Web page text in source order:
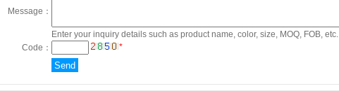
Message：
Enter your inquiry details such as product name, color, size, MOQ, FOB, etc.
Code：
*